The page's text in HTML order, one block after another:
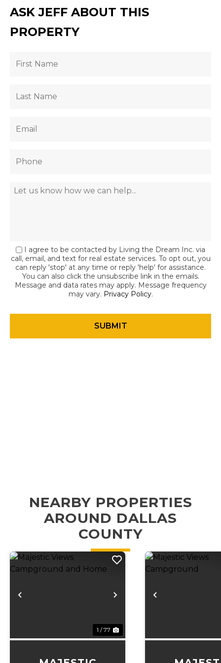
ASK JEFF ABOUT THIS
PROPERTY
I agree to be contacted by Living the Dream Inc. via
call, email, and text for real estate services. To opt out, you
can reply 'stop' at any time or reply 'help' for assistance.
You can also click the unsubscribe link in the emails.
Message and data rates may apply. Message frequency
may vary. Privacy Policy.
NEARBY PROPERTIES
AROUND DALLAS
COUNTY
Previous Next
1 / 77
Previous